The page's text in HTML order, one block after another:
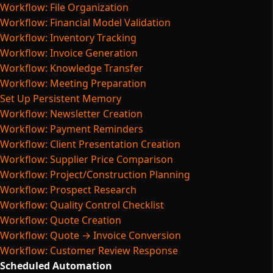
Workflow: File Organization
Workflow: Financial Model Validation
Workflow: Inventory Tracking
Workflow: Invoice Generation
Workflow: Knowledge Transfer
Workflow: Meeting Preparation
Set Up Persistent Memory
Workflow: Newsletter Creation
Workflow: Payment Reminders
Workflow: Client Presentation Creation
Workflow: Supplier Price Comparison
Workflow: Project/Construction Planning
Workflow: Prospect Research
Workflow: Quality Control Checklist
Workflow: Quote Creation
Workflow: Quote → Invoice Conversion
Workflow: Customer Review Response
Scheduled Automation